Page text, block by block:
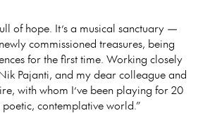
of hope. It’s a musical sanctuary —
commissioned treasures, being
for the first time. Working closely
Pajanti, and my dear colleague and
with whom I’ve been playing for 20
contemplative world.”